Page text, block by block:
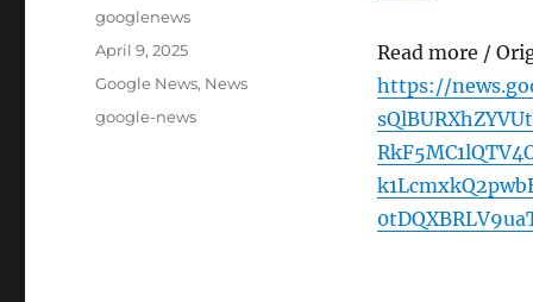
Read more /
https://
Author
googlenews
Posted
April 9, 2025
Categories
Google News, News
Tags
google-news